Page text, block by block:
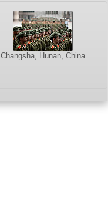
Changsha, Hunan, China